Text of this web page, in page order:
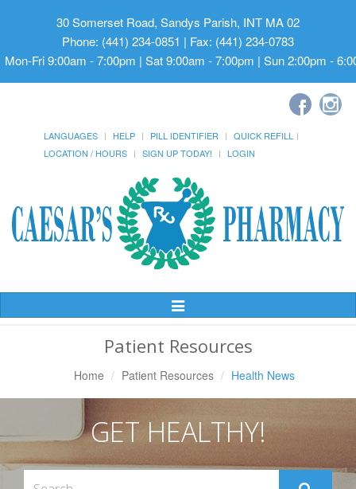
30 Somerset Road, Sandys Parish, INT MA 02
Phone: (441) 234-0851 | Fax: (441) 234-0783
Mon-Fri 9:00am - 7:00pm | Sat 9:00am - 7:00pm | Sun 2:00pm -
LANGUAGES HELP PILL IDENTIFIER
QUICK REFILL
LOCATION / HOURS
SIGN UP TODAY! LOGIN
Toggle
Patient Resources
Home Patient Resources Health News
GET HEALTHY!